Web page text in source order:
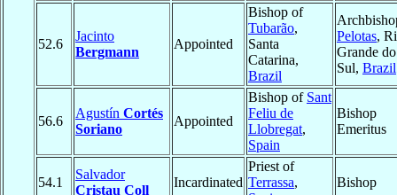
52.6
Jacinto
Bergmann
Appointed
Bishop of
Tubarão,
Santa
Catarina,
Brazil
Pelotas,
Grande do
Sul, Brazil
56.6
Agustín Cortés
Soriano
Appointed
Bishop of Sant
Feliu de
Llobregat,
Spain
Bishop
Emeritus
54.1
Salvador
Cristau Coll
Incardinated
Priest of
Terrassa,
Bishop